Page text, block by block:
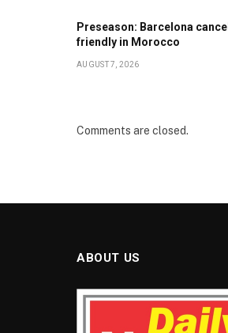
Preseason: Barcelona cancel
friendly in Morocco
AUGUST 7, 2026
Comments are closed.
ABOUT US